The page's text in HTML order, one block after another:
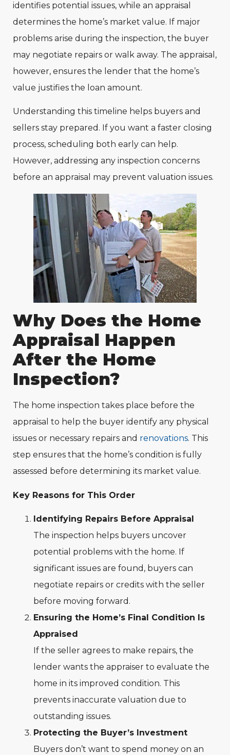
identifies potential issues, while an appraisal
determines the home’s market value. If major
problems arise during the inspection, the buyer
may negotiate repairs or walk away. The appraisal,
however, ensures the lender that the home’s
value justifies the loan amount.
Understanding this timeline helps buyers and
sellers stay prepared. If you want a faster closing
process, scheduling both early can help.
However, addressing any inspection concerns
before an appraisal may prevent valuation issues.
Why Does the Home
Appraisal Happen
After the Home
Inspection?
The home inspection takes place before the
appraisal to help the buyer identify any physical
issues or necessary repairs and renovations. This
step ensures that the home’s condition is fully
assessed before determining its market value.
Key Reasons for This Order
Identifying Repairs Before Appraisal
The inspection helps buyers uncover
potential problems with the home. If
significant issues are found, buyers can
negotiate repairs or credits with the seller
before moving forward.
Ensuring the Home’s Final Condition Is
Appraised
If the seller agrees to make repairs, the
lender wants the appraiser to evaluate the
home in its improved condition. This
prevents inaccurate valuation due to
outstanding issues.
Protecting the Buyer’s Investment
Buyers don’t want to spend money on an